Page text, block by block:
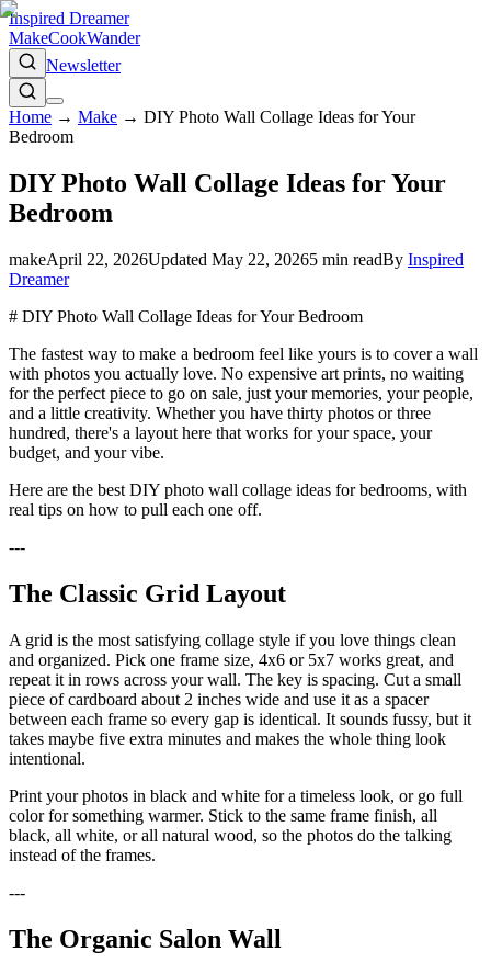
Inspired Dreamer
MakeCookWander
Newsletter
Home → Make → DIY Photo Wall Collage Ideas for Your
Bedroom
DIY Photo Wall Collage Ideas for Your
Bedroom
makeApril 22, 2026Updated May 22, 20265 min readBy Inspired
Dreamer
# DIY Photo Wall Collage Ideas for Your Bedroom
The fastest way to make a bedroom feel like yours is to cover a wall
with photos you actually love. No expensive art prints, no waiting
for the perfect piece to go on sale, just your memories, your people,
and a little creativity. Whether you have thirty photos or three
hundred, there's a layout here that works for your space, your
budget, and your vibe.
Here are the best DIY photo wall collage ideas for bedrooms, with
real tips on how to pull each one off.
---
The Classic Grid Layout
A grid is the most satisfying collage style if you love things clean
and organized. Pick one frame size, 4x6 or 5x7 works great, and
repeat it in rows across your wall. The key is spacing. Cut a small
piece of cardboard about 2 inches wide and use it as a spacer
between each frame so every gap is identical. It sounds fussy, but it
takes maybe five extra minutes and makes the whole thing look
intentional.
Print your photos in black and white for a timeless look, or go full
color for something warmer. Stick to the same frame finish, all
black, all white, or all natural wood, so the photos do the talking
instead of the frames.
---
The Organic Salon Wall